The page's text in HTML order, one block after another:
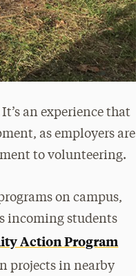
an experience that
as employers are
to volunteering.
on campus,
incoming students
Action Program
projects in nearby